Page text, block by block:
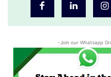
-Join our Whatsapp